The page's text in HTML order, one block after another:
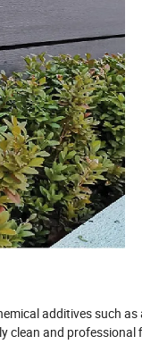
additives such
clean and professional